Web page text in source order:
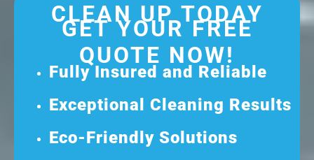
CLEAN UP TODAY
GET YOUR FREE
QUOTE NOW!
Fully Insured and Reliable
Exceptional Cleaning Results
Eco-Friendly Solutions